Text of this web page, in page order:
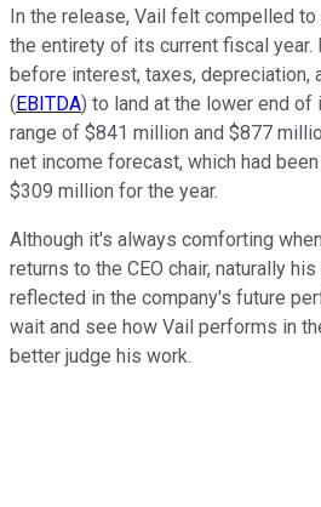
In the release, Vail felt compelled
the entirety of its current fiscal
before interest, taxes, depreciation,
(EBITDA) to land at the lower end
range of $841 million and $877
net income forecast, which had
$309 million for the year.
Although it's always comforting
returns to the CEO chair, naturally
reflected in the company's future
wait and see how Vail performs in
better judge his work.